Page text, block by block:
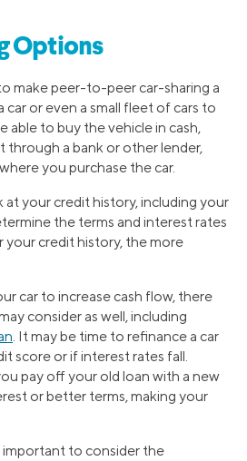
Options
make peer-to-peer car-sharing a
car or even a small fleet of cars to
able to buy the vehicle in cash,
through a bank or other lender,
you purchase the car.
at your credit history, including your
the terms and interest rates
your credit history, the more
car to increase cash flow, there
consider as well, including
. It may be time to refinance a car
score or if interest rates fall.
pay off your old loan with a new
or better terms, making your
important to consider the